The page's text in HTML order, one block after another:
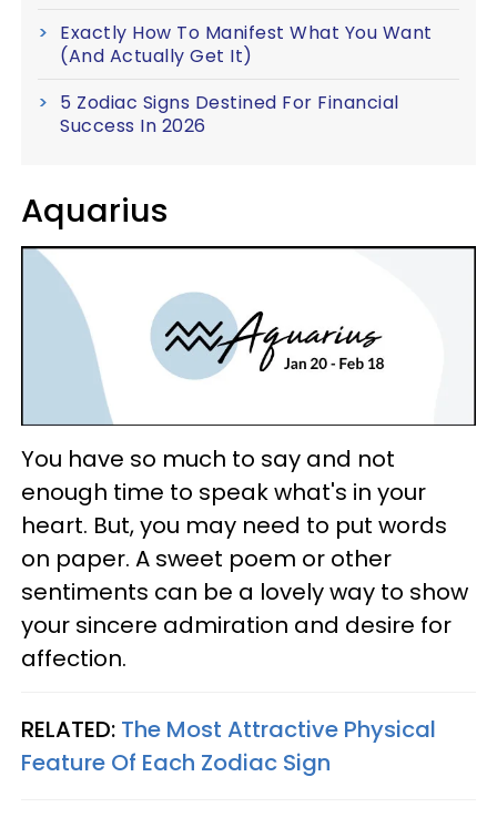
Exactly How To Manifest What You Want
(And Actually Get It)
5 Zodiac Signs Destined For Financial
Success In 2026
Aquarius
You have so much to say and not
enough time to speak what's in your
heart. But, you may need to put words
on paper. A sweet poem or other
sentiments can be a lovely way to show
your sincere admiration and desire for
affection.
RELATED: The Most Attractive Physical
Feature Of Each Zodiac Sign